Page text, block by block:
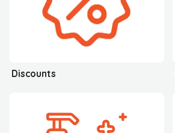
Discounts